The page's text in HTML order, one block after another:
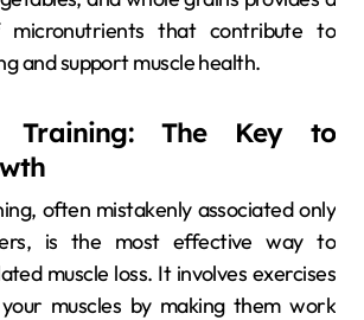
that contribute to
and support muscle health.
Training: The Key to
often mistakenly associated only
is the most effective way to
muscle loss. It involves exercises
muscles by making them work